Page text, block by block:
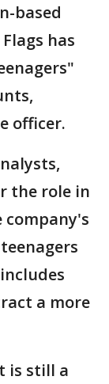
based
has
officer.
the role in
a more
is still a